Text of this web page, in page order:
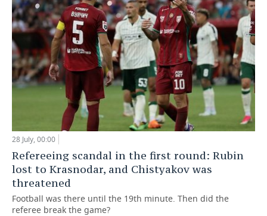
28 July, 00:00
Refereeing scandal in the first round: Rubin
lost to Krasnodar, and Chistyakov was
threatened
Football was there until the 19th minute. Then did the
referee break the game?